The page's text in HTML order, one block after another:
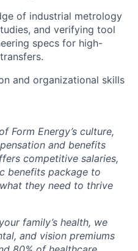
of industrial metrology
and verifying tool
specs for high-
and organizational skills
Form Energy’s culture,
and benefits
competitive salaries,
benefits package to
they need to thrive
family’s health, we
and vision premiums